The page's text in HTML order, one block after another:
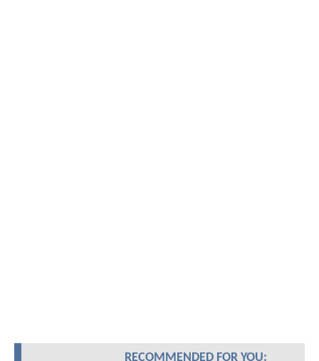
RECOMMENDED FOR YOU: